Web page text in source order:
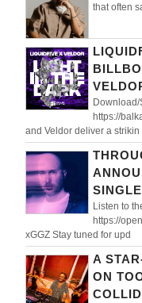
that often
Download/
https://
and Veldor deliver a strikin
Listen to
https://
xGGZ Stay tuned for upd
A
ON